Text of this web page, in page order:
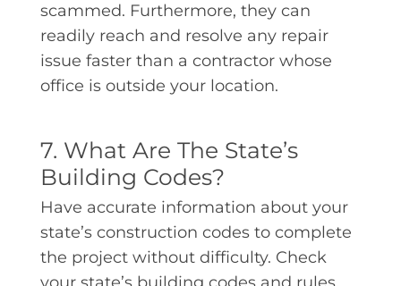
scammed. Furthermore, they can
readily reach and resolve any repair
issue faster than a contractor whose
office is outside your location.
7. What Are The State’s
Building Codes?
Have accurate information about your
state’s construction codes to complete
the project without difficulty. Check